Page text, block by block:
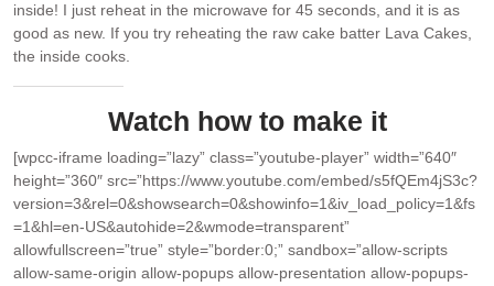
inside! I just reheat in the microwave for 45 seconds, and it is as
good as new. If you try reheating the raw cake batter Lava Cakes,
the inside cooks.
Watch how to make it
[wpcc-iframe loading=”lazy” class=”youtube-player” width=”640″
height=”360″ src=”https://www.youtube.com/embed/s5fQEm4jS3c?
version=3&rel=0&showsearch=0&showinfo=1&iv_load_policy=1&fs
=1&hl=en-US&autohide=2&wmode=transparent”
allowfullscreen=”true” style=”border:0;” sandbox=”allow-scripts
allow-same-origin allow-popups allow-presentation allow-popups-